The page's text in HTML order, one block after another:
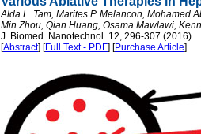
Alda L. Tam, Marites P. Melancon, Mohamed
Min Zhou, Qian Huang, Osama Mawlawi,
J. Biomed. Nanotechnol. 12, 296-307 (2016)
[Abstract] [Full Text - PDF] [Purchase Article]